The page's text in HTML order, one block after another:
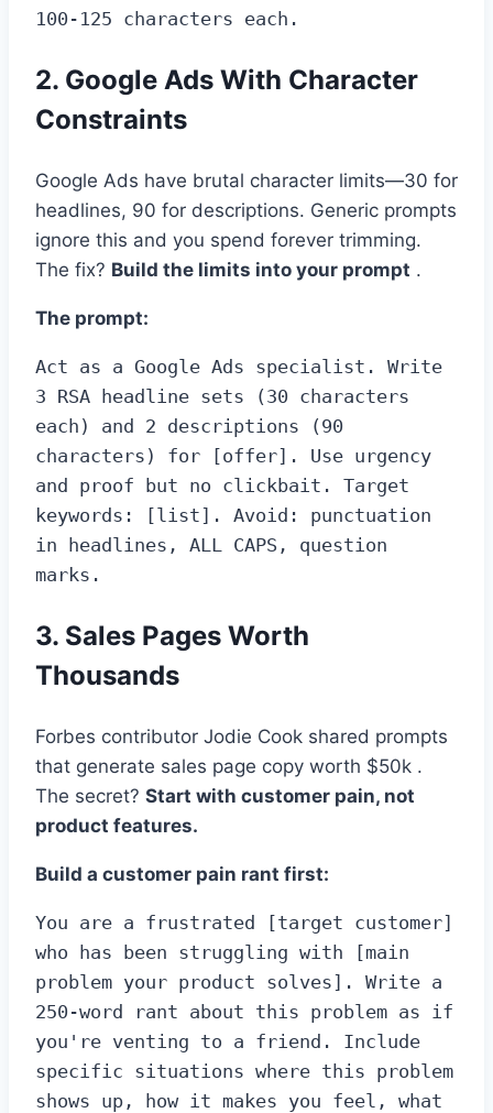
100-125 characters each.
2. Google Ads With Character
Constraints
Google Ads have brutal character limits—30 for
headlines, 90 for descriptions. Generic prompts
ignore this and you spend forever trimming.
The fix? Build the limits into your prompt .
The prompt:
Act as a Google Ads specialist. Write
3 RSA headline sets (30 characters
each) and 2 descriptions (90
characters) for [offer]. Use urgency
and proof but no clickbait. Target
keywords: [list]. Avoid: punctuation
in headlines, ALL CAPS, question
marks.
3. Sales Pages Worth
Thousands
Forbes contributor Jodie Cook shared prompts
that generate sales page copy worth $50k .
The secret? Start with customer pain, not
product features.
Build a customer pain rant first:
You are a frustrated [target customer]
who has been struggling with [main
problem your product solves]. Write a
250-word rant about this problem as if
you're venting to a friend. Include
specific situations where this problem
shows up, how it makes you feel, what